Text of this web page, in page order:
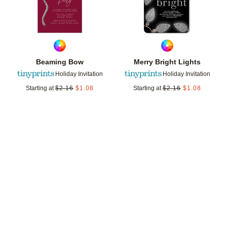
Beaming Bow
Holiday Invitation
Starting at $2.16 $1.08
Merry Bright Lights
Holiday Invitation
Starting at $2.16 $1.08